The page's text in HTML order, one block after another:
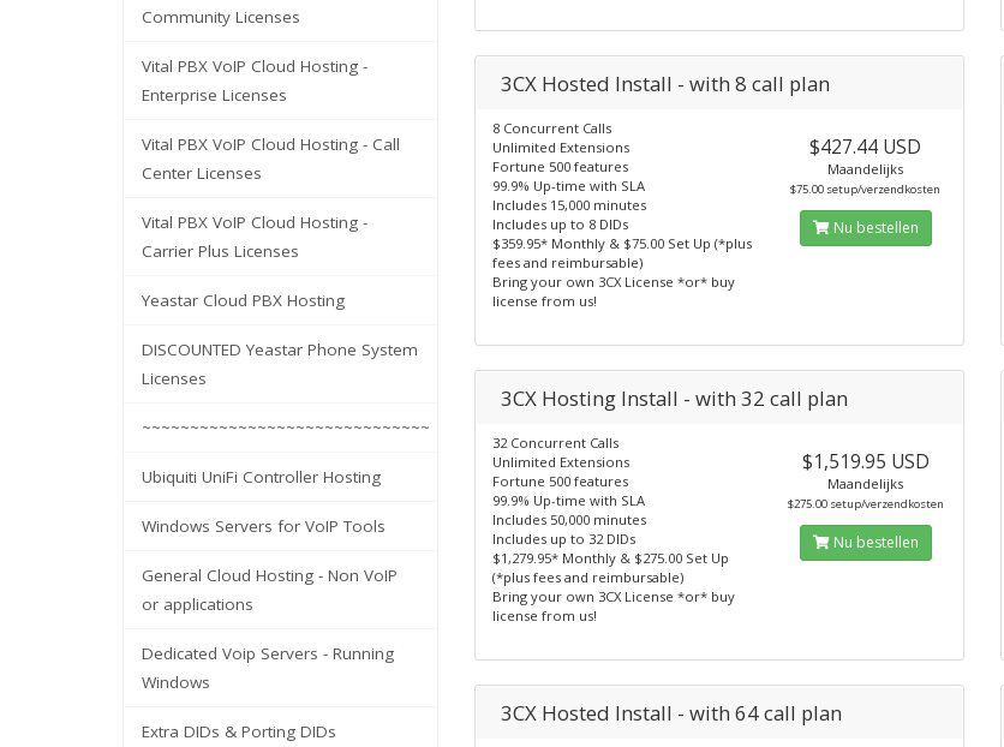
Community Licenses
Vital PBX VoIP Cloud Hosting -
Enterprise Licenses
Vital PBX VoIP Cloud Hosting - Call
Center Licenses
Vital PBX VoIP Cloud Hosting -
Carrier Plus Licenses
Yeastar Cloud PBX Hosting
DISCOUNTED Yeastar Phone System
Licenses
~~~~~~~~~~~~~~~~~~~~~~~~~~~~~~
Ubiquiti UniFi Controller Hosting
Windows Servers for VoIP Tools
General Cloud Hosting - Non VoIP
or applications
Dedicated Voip Servers - Running
Windows
Extra DIDs & Porting DIDs
3CX Hosted Install - with 8 call plan
8 Concurrent Calls
Unlimited Extensions
Fortune 500 features
99.9% Up-time with SLA
Includes 15,000 minutes
Includes up to 8 DIDs
$359.95* Monthly & $75.00 Set Up (*plus
fees and reimbursable)
Bring your own 3CX License *or* buy
license from us!
$427.44 USD
Maandelijks
$75.00 setup/verzendkosten
Nu bestellen
3CX Hosting Install - with 32 call plan
32 Concurrent Calls
Unlimited Extensions
Fortune 500 features
99.9% Up-time with SLA
Includes 50,000 minutes
Includes up to 32 DIDs
$1,279.95* Monthly & $275.00 Set Up
(*plus fees and reimbursable)
Bring your own 3CX License *or* buy
license from us!
$1,519.95 USD
Maandelijks
$275.00 setup/verzendkosten
Nu bestellen
3CX Hosted Install - with 64 call plan